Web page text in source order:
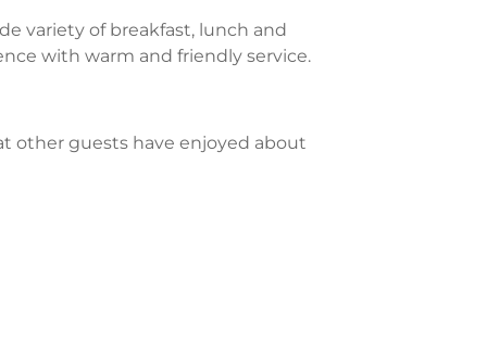
variety of breakfast, lunch and
with warm and friendly service.
other guests have enjoyed about